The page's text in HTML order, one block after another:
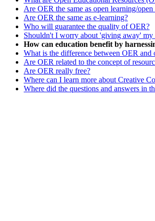
Are OER the same as open learning/open
Are OER the same as e-learning?
Who will guarantee the quality of OER?
Shouldn't I worry about 'giving away' my
How can education benefit by
What is the difference between OER and
Are OER related to the concept of
Are OER really free?
Where can I learn more about Creative
Where did the questions and answers in